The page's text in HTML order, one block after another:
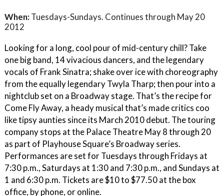
When: Tuesdays-Sundays. Continues through May 20
2012
Looking for a long, cool pour of mid-century chill? Take
one big band, 14 vivacious dancers, and the legendary
vocals of Frank Sinatra; shake over ice with choreography
from the equally legendary Twyla Tharp; then pour into a
nightclub set on a Broadway stage. That’s the recipe for
Come Fly Away, a heady musical that’s made critics coo
like tipsy aunties since its March 2010 debut. The touring
company stops at the Palace Theatre May 8 through 20
as part of Playhouse Square’s Broadway series.
Performances are set for Tuesdays through Fridays at
7:30 p.m., Saturdays at 1:30 and 7:30 p.m., and Sundays at
1 and 6:30 p.m. Tickets are $10 to $77.50 at the box
office, by phone, or online.